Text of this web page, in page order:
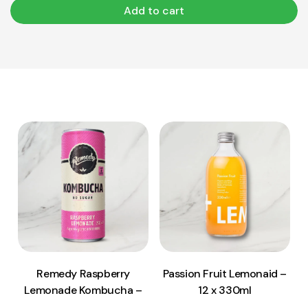
Add to cart
View Product
Add to cart
Remedy Raspberry
Lemonade Kombucha –
View Product
Add to cart
Passion Fruit Lemonaid –
12 x 330ml